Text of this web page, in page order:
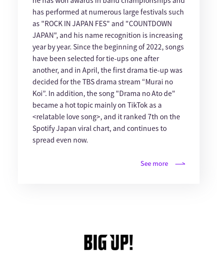
has performed at numerous large festivals such
as "ROCK IN JAPAN FES" and "COUNTDOWN
JAPAN", and his name recognition is increasing
year by year. Since the beginning of 2022, songs
have been selected for tie-ups one after
another, and in April, the first drama tie-up was
decided for the TBS drama stream “Murai no
Koi”. In addition, the song "Drama no Ato de"
became a hot topic mainly on TikTok as a
<relatable love song>, and it ranked 7th on the
Spotify Japan viral chart, and continues to
spread even now.
See more